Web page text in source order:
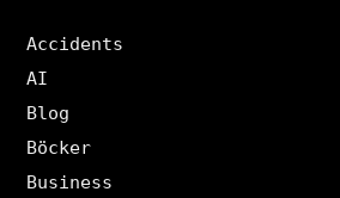
Accidents
AI
Blog
Böcker
Business